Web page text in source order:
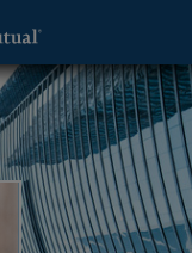
Advisor -